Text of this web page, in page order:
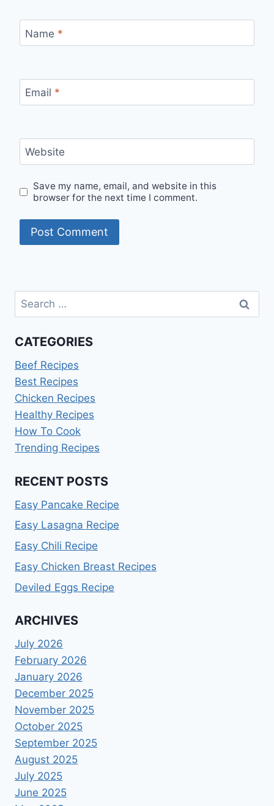
Name *
Email *
Website
Save my name, email, and website in this
browser for the next time I comment.
Search
for:
CATEGORIES
Beef Recipes
Best Recipes
Chicken Recipes
Healthy Recipes
How To Cook
Trending Recipes
RECENT POSTS
Easy Pancake Recipe
Easy Lasagna Recipe
Easy Chili Recipe
Easy Chicken Breast Recipes
Deviled Eggs Recipe
ARCHIVES
July 2026
February 2026
January 2026
December 2025
November 2025
October 2025
September 2025
August 2025
July 2025
June 2025